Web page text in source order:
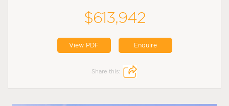
$613,942
View PDF Enquire
Share this: